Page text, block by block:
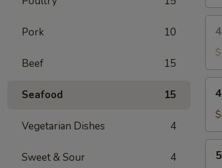
Pork 10
Beef 15
Seafood 15
Vegetarian Dishes 4
Sweet & Sour 4
Egg
Roll
Egg
Roll
(1)
Roll
(2)
上